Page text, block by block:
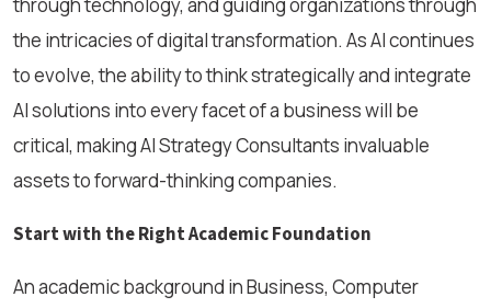
the intricacies of digital transformation. As AI continues
to evolve, the ability to think strategically and integrate
AI solutions into every facet of a business will be
critical, making AI Strategy Consultants invaluable
assets to forward-thinking companies.
Start with the Right Academic Foundation
An academic background in Business, Computer